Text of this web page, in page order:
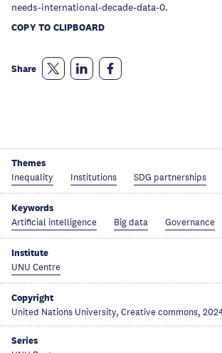
needs-international-decade-data-0.
COPY TO CLIPBOARD
Share
Themes
Inequality Institutions SDG partnerships
Keywords
Artificial intelligence Big data Governance
Institute
UNU Centre
Copyright
United Nations University, Creative commons,
Series